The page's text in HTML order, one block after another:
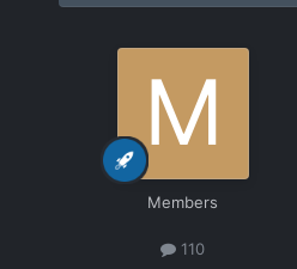
Members
110